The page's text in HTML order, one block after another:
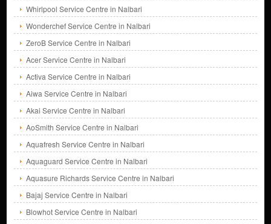
Whirlpool Service Centre in Nalbari
Wonderchef Service Centre in Nalbari
ZeroB Service Centre in Nalbari
Acer Service Centre in Nalbari
Activa Service Centre in Nalbari
Aiwa Service Centre in Nalbari
Akai Service Centre in Nalbari
AoSmith Service Centre in Nalbari
Aquafresh Service Centre in Nalbari
Aquaguard Service Centre in Nalbari
Aquasure Richards Service Centre in Nalbari
Bajaj Service Centre in Nalbari
Blowhot Service Centre in Nalbari